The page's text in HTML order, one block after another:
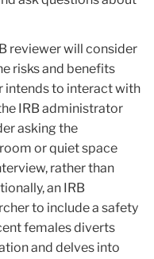
reviewer will consider
risks and benefits
intends to interact with
IRB administrator
asking the
or quiet space
rather than
an IRB
to include a safety
females diverts
and delves into